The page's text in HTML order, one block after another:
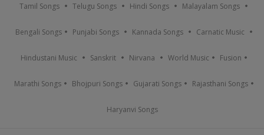
Tamil Songs Telugu Songs Hindi Songs Malayalam Songs
Bengali Songs Punjabi Songs Kannada Songs Carnatic Music
Hindustani Music Sanskrit Nirvana World Music Fusion
Marathi Songs Bhojpuri Songs Gujarati Songs Rajasthani Songs
Haryanvi Songs